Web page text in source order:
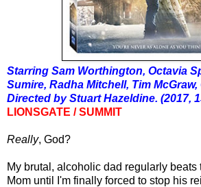
Starring Sam Worthington, Octavia
Sumire, Radha Mitchell, Tim McGraw,
Directed by Stuart Hazeldine. (2017,
LIONSGATE / SUMMIT
Really, God?
My brutal, alcoholic dad regularly beats
Mom until I'm finally forced to stop his